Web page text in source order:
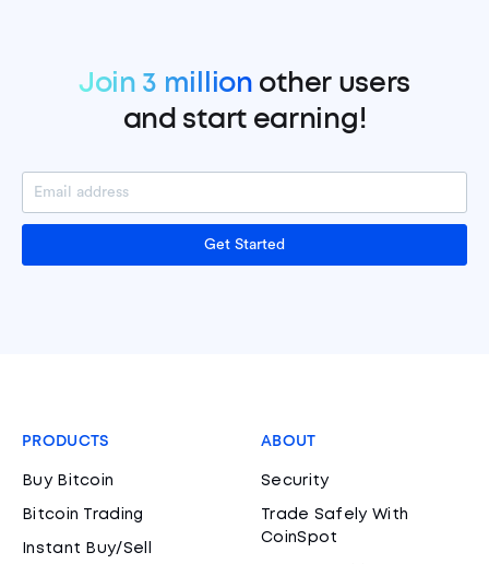
Join 3 million other users
and start earning!
Get Started
PRODUCTS
Buy Bitcoin
Bitcoin Trading
Instant Buy/Sell
ABOUT
Security
Trade Safely With
CoinSpot